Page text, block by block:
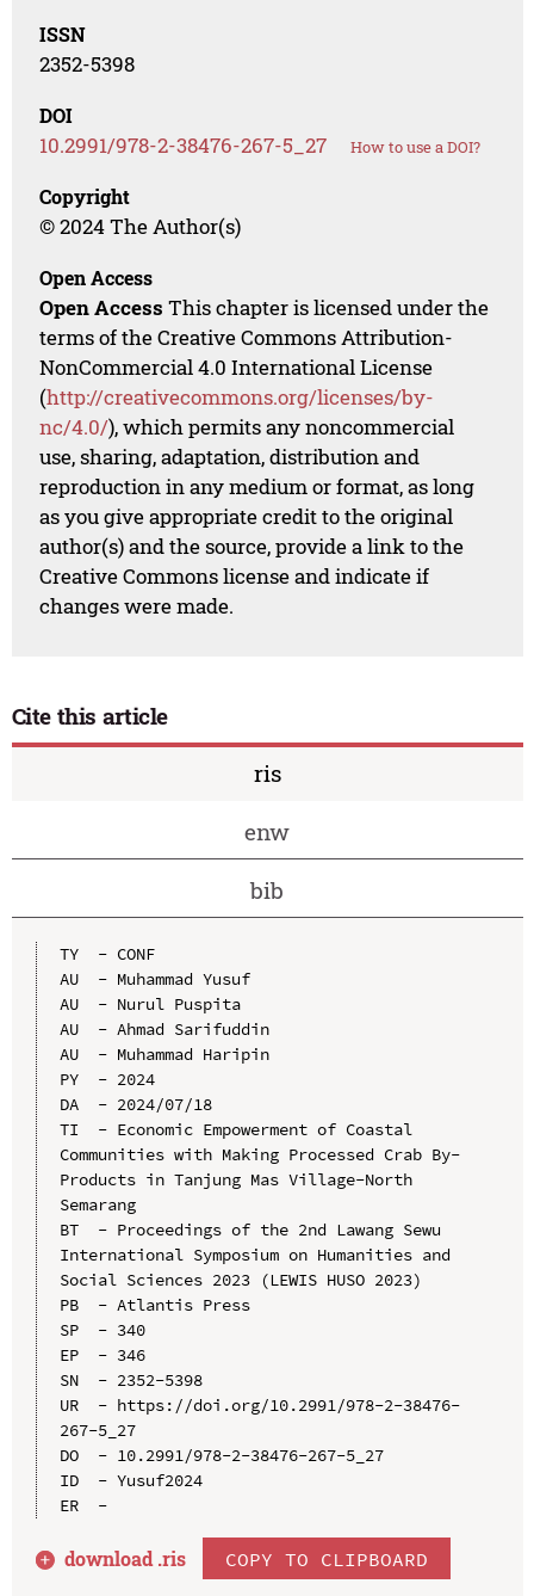
ISSN
2352-5398
DOI
10.2991/978-2-38476-267-5_27 How to use a DOI?
Copyright
© 2024 The Author(s)
Open Access
Open Access This chapter is licensed under the
terms of the Creative Commons Attribution-
NonCommercial 4.0 International License
(http://creativecommons.org/licenses/by-
nc/4.0/), which permits any noncommercial
use, sharing, adaptation, distribution and
reproduction in any medium or format, as long
as you give appropriate credit to the original
author(s) and the source, provide a link to the
Creative Commons license and indicate if
changes were made.
Cite this article
ris
enw
bib
TY  - CONF
AU  - Muhammad Yusuf
AU  - Nurul Puspita
AU  - Ahmad Sarifuddin
AU  - Muhammad Haripin
PY  - 2024
DA  - 2024/07/18
TI  - Economic Empowerment of Coastal
Communities with Making Processed Crab By-
Products in Tanjung Mas Village-North
Semarang
BT  - Proceedings of the 2nd Lawang Sewu
International Symposium on Humanities and
Social Sciences 2023 (LEWIS HUSO 2023)
PB  - Atlantis Press
SP  - 340
EP  - 346
SN  - 2352-5398
UR  - https://doi.org/10.2991/978-2-38476-
267-5_27
DO  - 10.2991/978-2-38476-267-5_27
ID  - Yusuf2024
ER  -
download .ris COPY TO CLIPBOARD